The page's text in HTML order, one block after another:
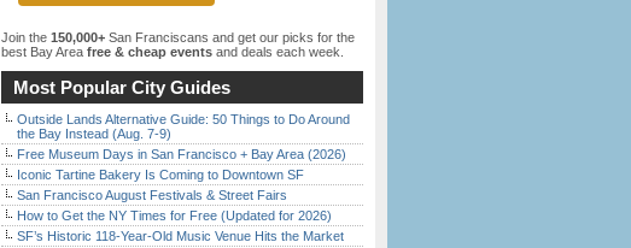
Join the 150,000+ San Franciscans and get our picks for the
best Bay Area free & cheap events and deals each week.
Most Popular City Guides
Outside Lands Alternative Guide: 50 Things to Do Around
the Bay Instead (Aug. 7-9)
Free Museum Days in San Francisco + Bay Area (2026)
Iconic Tartine Bakery Is Coming to Downtown SF
San Francisco August Festivals & Street Fairs
How to Get the NY Times for Free (Updated for 2026)
SF’s Historic 118-Year-Old Music Venue Hits the Market